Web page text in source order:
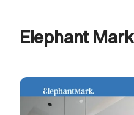
Elephant Mark